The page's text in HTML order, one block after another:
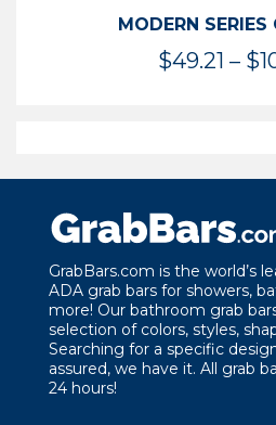
MODERN SERIES
$49.21 – $
GrabBars.com is the world’s
ADA grab bars for showers,
more! Our bathroom grab
selection of colors, styles,
Searching for a specific
assured, we have it. All grab
24 hours!